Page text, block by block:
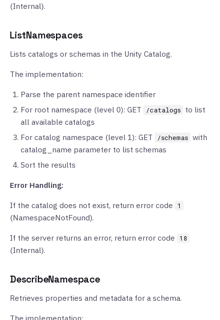
(Internal).
ListNamespaces
Lists catalogs or schemas in the Unity Catalog.
The implementation:
Parse the parent namespace identifier
For root namespace (level 0): GET
/catalogs to list
all available catalogs
For catalog namespace (level 1): GET
/schemas with
catalog_name parameter to list schemas
Sort the results
Error Handling:
If the catalog does not exist, return error code 1
(NamespaceNotFound).
If the server returns an error, return error code 18
(Internal).
DescribeNamespace
Retrieves properties and metadata for a schema.
The implementation: